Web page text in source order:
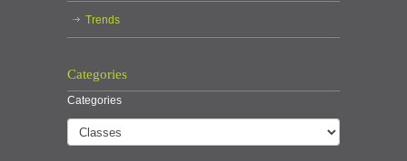
Trends
Categories
Categories